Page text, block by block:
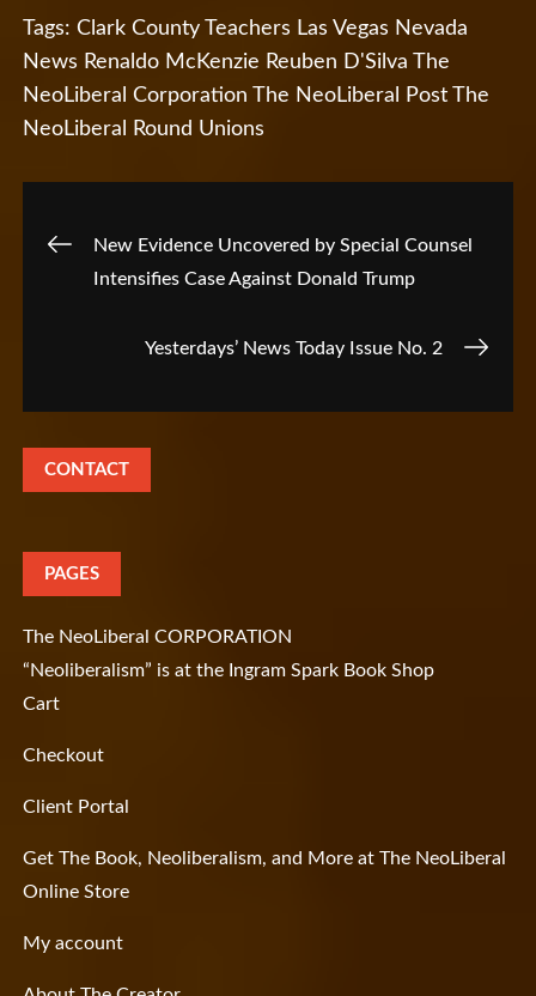
Tags:Clark County Teachers Las Vegas Nevada
News Renaldo McKenzie Reuben D'Silva The
NeoLiberal Corporation The NeoLiberal Post The
NeoLiberal Round Unions
PostNew Evidence Uncovered by Special Counsel
Intensifies Case Against Donald Trump
Yesterdays’ News Today Issue No. 2
CONTACT
PAGES
The NeoLiberal CORPORATION
“Neoliberalism” is at the Ingram Spark Book Shop
Cart
Checkout
Client Portal
Get The Book, Neoliberalism, and More at The NeoLiberal
Online Store
My account